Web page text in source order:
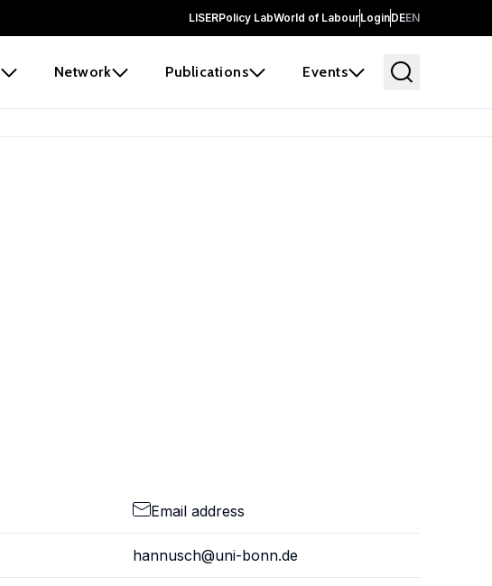
LISERPolicy LabWorld of LabourLoginDEEN
Network Publications Events
Email address
hannusch@uni-bonn.de